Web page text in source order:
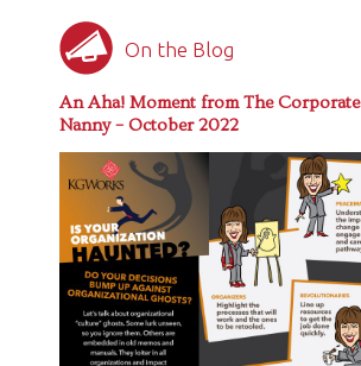
On the Blog
An Aha! Moment from The Corporate
Nanny – October 2022